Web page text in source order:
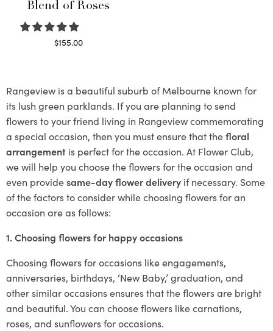
Blend of Roses
$155.00
Rangeview is a beautiful suburb of Melbourne known for
its lush green parklands. If you are planning to send
flowers to your friend living in Rangeview commemorating
a special occasion, then you must ensure that thefloral
arrangement is perfect for the occasion. At Flower Club,
we will help you choose the flowers for the occasion and
even providesame-day flower delivery if necessary. Some
of the factors to consider while choosing flowers for an
occasion are as follows:
1. Choosing flowers for happy occasions
Choosing flowers for occasions like engagements,
anniversaries, birthdays, ‘New Baby,’ graduation, and
other similar occasions ensures that the flowers are bright
and beautiful. You can choose flowers like carnations,
roses, and sunflowers for occasions.